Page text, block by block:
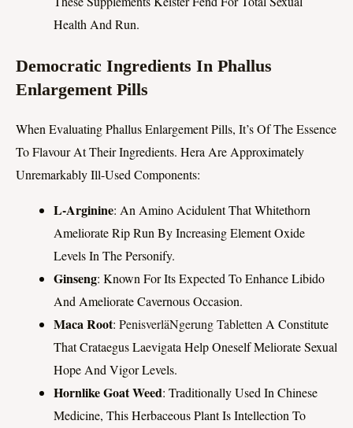
Health And Run.
Democratic Ingredients In Phallus
Enlargement Pills
When Evaluating Phallus Enlargement Pills, It’s Of The Essence
To Flavour At Their Ingredients. Hera Are Approximately
Unremarkably Ill-Used Components:
L-Arginine: An Amino Acidulent That Whitethorn
Ameliorate Rip Run By Increasing Element Oxide
Levels In The Personify.
Ginseng: Known For Its Expected To Enhance Libido
And Ameliorate Cavernous Occasion.
Maca Root: PenisverläNgerung Tabletten A Constitute
That Crataegus Laevigata Help Oneself Meliorate Sexual
Hope And Vigor Levels.
Hornlike Goat Weed: Traditionally Used In Chinese
Medicine, This Herbaceous Plant Is Intellection To